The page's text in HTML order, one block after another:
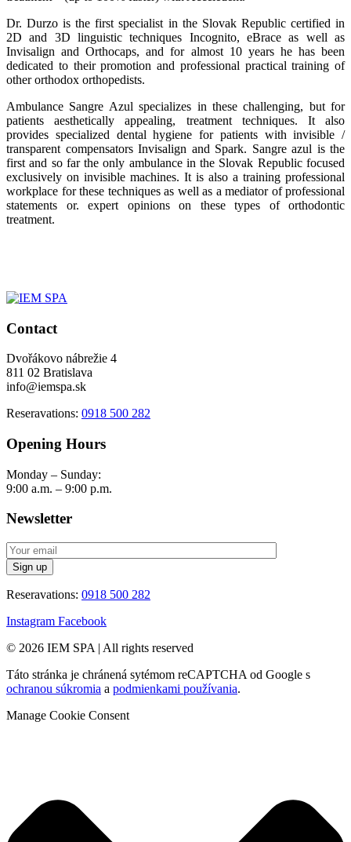
Dr. Durzo is the first specialist in the Slovak Republic certified in
2D and 3D linguistic techniques Incognito, eBrace as well as
Invisalign and Orthocaps, and for almost 10 years he has been
dedicated to their promotion and professional practical training of
other orthodox orthopedists.
Ambulance Sangre Azul specializes in these challenging, but for
patients aesthetically appealing, treatment techniques. It also
provides specialized dental hygiene for patients with invisible /
transparent compensators Invisalign and Spark. Sangre azul is the
first and so far the only ambulance in the Slovak Republic focused
exclusively on invisible machines. It is also a training professional
workplace for these techniques as well as a mediator of professional
statements or. expert opinions on these types of orthodontic
treatment.
Contact
Dvořákovo nábrežie 4
811 02 Bratislava
info@iemspa.sk
Reseravations: 0918 500 282
Opening Hours
Monday – Sunday:
9:00 a.m. – 9:00 p.m.
Newsletter
Reseravations: 0918 500 282
Instagram Facebook
© 2026 IEM SPA | All rights reserved
Táto stránka je chránená sytémom reCAPTCHA od Google s
ochranou súkromia a podmienkami používania.
Manage Cookie Consent